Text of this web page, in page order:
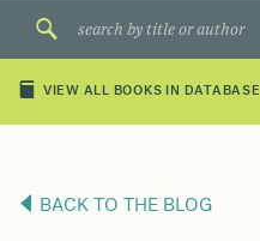
VIEW ALL BOOKS IN DATABASE
BACK TO THE BLOG